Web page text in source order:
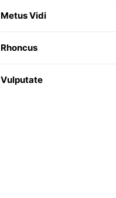
Metus Vidi
Rhoncus
Vulputate